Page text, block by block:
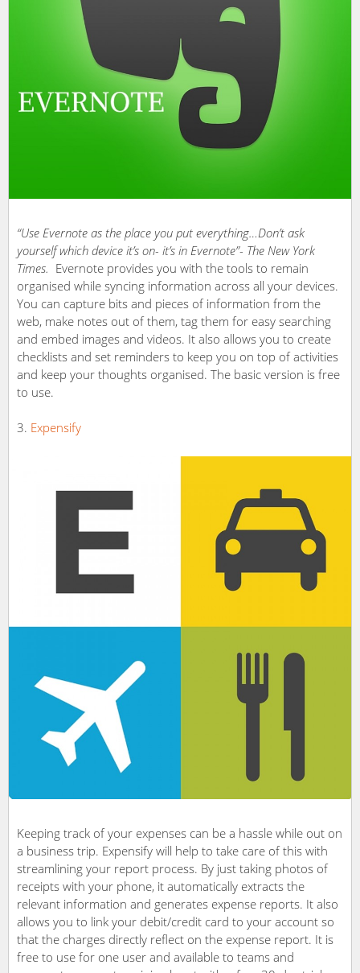
“Use Evernote as the place you put everything…Don’t ask
yourself which device it’s on- it’s in Evernote”- The New York
Times. Evernote provides you with the tools to remain
organised while syncing information across all your devices.
You can capture bits and pieces of information from the
web, make notes out of them, tag them for easy searching
and embed images and videos. It also allows you to create
checklists and set reminders to keep you on top of activities
and keep your thoughts organised. The basic version is free
to use.
Expensify
Keeping track of your expenses can be a hassle while out on
a business trip. Expensify will help to take care of this with
streamlining your report process. By just taking photos of
receipts with your phone, it automatically extracts the
relevant information and generates expense reports. It also
allows you to link your debit/credit card to your account so
that the charges directly reflect on the expense report. It is
free to use for one user and available to teams and